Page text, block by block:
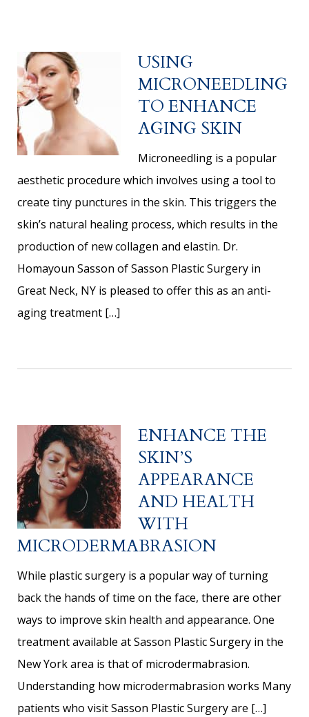
USING
MICRONEEDLING
TO ENHANCE
AGING SKIN
Microneedling is a popular
aesthetic procedure which involves using a tool to
create tiny punctures in the skin. This triggers the
skin’s natural healing process, which results in the
production of new collagen and elastin. Dr.
Homayoun Sasson of Sasson Plastic Surgery in
Great Neck, NY is pleased to offer this as an anti-
aging treatment […]
ENHANCE THE
SKIN’S
APPEARANCE
AND HEALTH
WITH
MICRODERMABRASION
While plastic surgery is a popular way of turning
back the hands of time on the face, there are other
ways to improve skin health and appearance. One
treatment available at Sasson Plastic Surgery in the
New York area is that of microdermabrasion.
Understanding how microdermabrasion works Many
patients who visit Sasson Plastic Surgery are […]